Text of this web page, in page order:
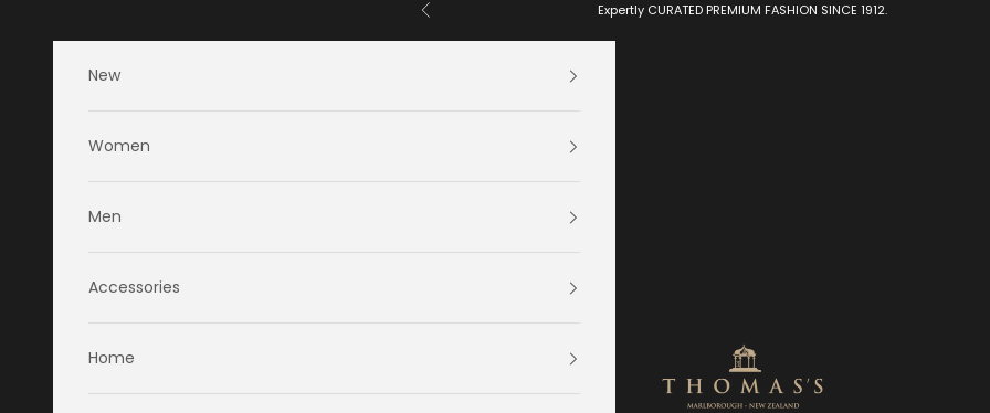
Previous Expertly CURATED PREMIUM FASHION SINCE 1912.
Thomas's Department Store
New
Women
Men
Accessories
Home